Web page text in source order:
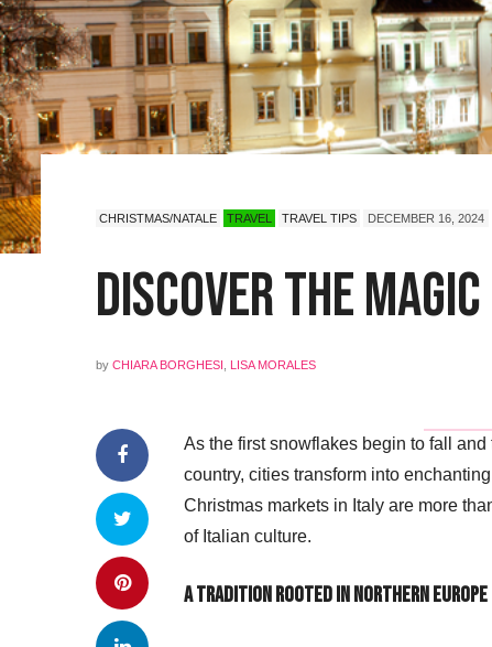
CHRISTMAS/NATALE TRAVEL TRAVEL TIPS DECEMBER 16, 2024
Discover the
by CHIARA BORGHESI LISA MORALES
As the first snowflakes begin to fall
country, cities transform into
Christmas markets in Italy are more
of Italian culture.
A Tradition Rooted in Northern Europe